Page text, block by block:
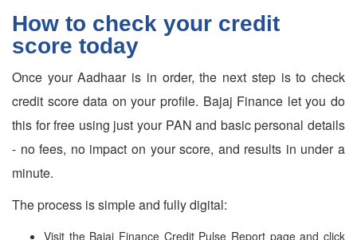
How to check your credit
score today
Once your Aadhaar is in order, the next step is to check
credit score data on your profile. Bajaj Finance let you do
this for free using just your PAN and basic personal details
- no fees, no impact on your score, and results in under a
minute.
The process is simple and fully digital:
Visit the Bajaj Finance Credit Pulse Report page and click